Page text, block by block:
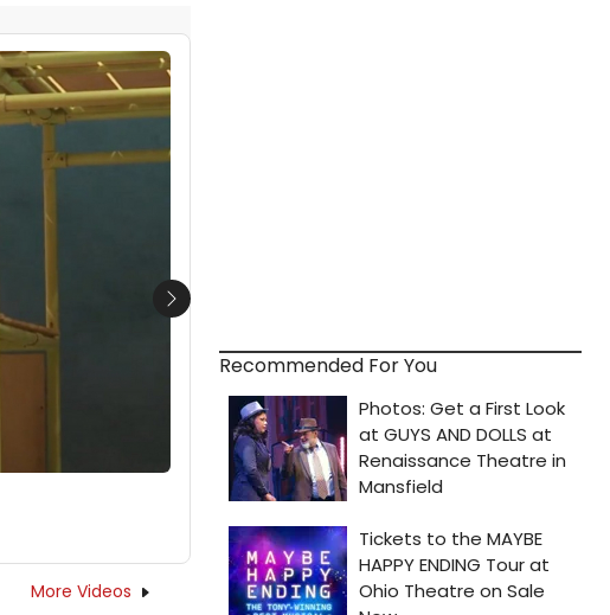
Next
More Videos
Recommended For You